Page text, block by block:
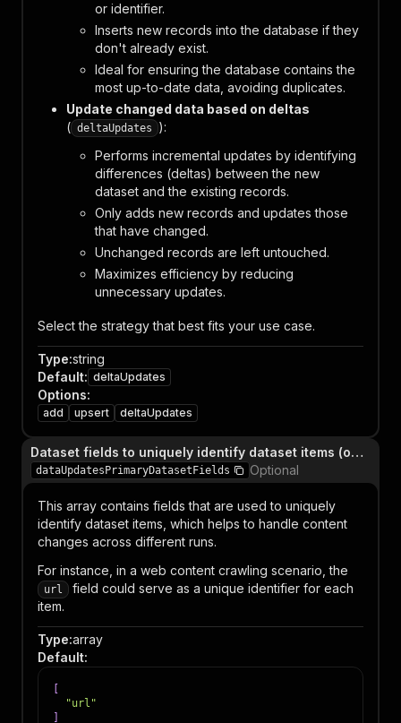
or identifier.
Inserts new records into the database if they
don't already exist.
Ideal for ensuring the database contains the
most up-to-date data, avoiding duplicates.
Update changed data based on deltas
( deltaUpdates
):
Performs incremental updates by identifying
differences (deltas) between the new
dataset and the existing records.
Only adds new records and updates those
that have changed.
Unchanged records are left untouched.
Maximizes efficiency by reducing
unnecessary updates.
Select the strategy that best fits your use case.
Type:string
Default: deltaUpdates
Options:
add upsert deltaUpdates
Dataset fields to uniquely identify dataset items (only relevant when dataUpdatesStrategy is `upsert` or `deltaUpdates`)
dataUpdatesPrimaryDatasetFields Optional
This array contains fields that are used to uniquely
identify dataset items, which helps to handle content
changes across different runs.
For instance, in a web content crawling scenario, the
url
field could serve as a unique identifier for each
item.
Type:array
Default:
"url"